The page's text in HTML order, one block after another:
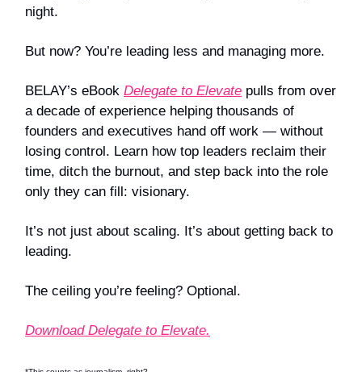
night.
But now? You’re leading less and managing more.
BELAY’s eBook Delegate to Elevate pulls from over
a decade of experience helping thousands of
founders and executives hand off work — without
losing control. Learn how top leaders reclaim their
time, ditch the burnout, and step back into the role
only they can fill: visionary.
It’s not just about scaling. It’s about getting back to
leading.
The ceiling you’re feeling? Optional.
Download Delegate to Elevate.